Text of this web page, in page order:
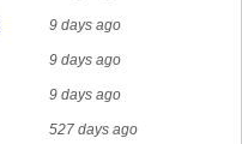
9 days ago
9 days ago
9 days ago
527 days ago